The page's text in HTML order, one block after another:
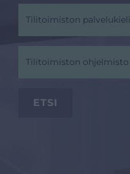
Tilitoimiston palvelukieli
Tilitoimiston ohjelmisto